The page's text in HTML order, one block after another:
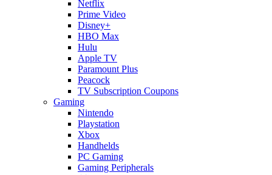
Netflix
Prime Video
Disney+
HBO Max
Hulu
Apple TV
Paramount Plus
Peacock
TV Subscription Coupons
Gaming
Nintendo
Playstation
Xbox
Handhelds
PC Gaming
Gaming Peripherals